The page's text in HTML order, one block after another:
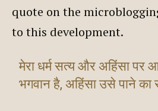
quote on the
to this development.
मेरा धर्म सत्य और अहिंसा पर
भगवान है, अहिंसा उसे पाने का